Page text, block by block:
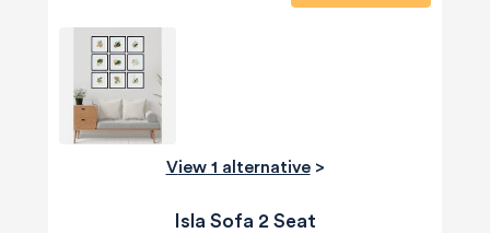
View 1 alternative>
Isla Sofa 2 Seat